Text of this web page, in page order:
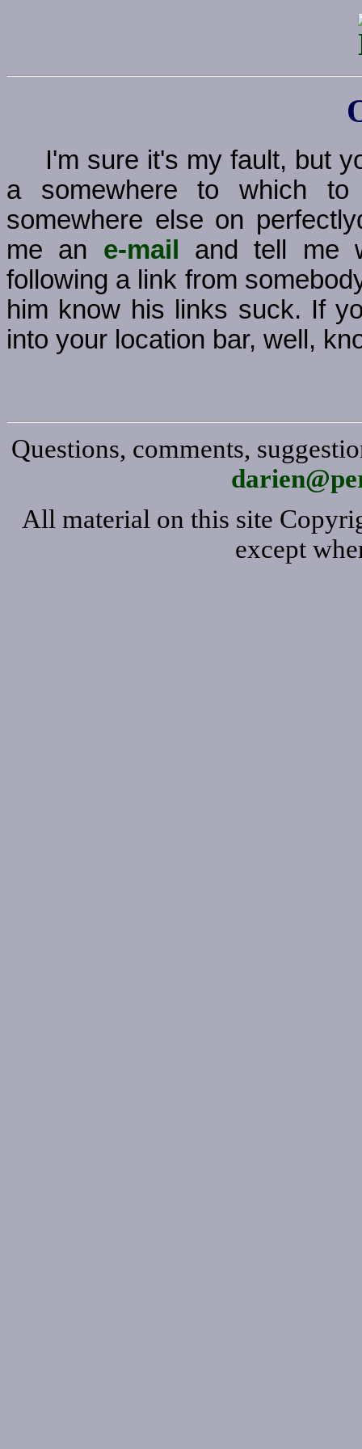
I'm sure it's my fault, but
a somewhere to which
somewhere else on
me an e-mail
and tell me
following a link from
him know his links suck. If
into your location bar, well,
Questions, comments,
All material on this site
except